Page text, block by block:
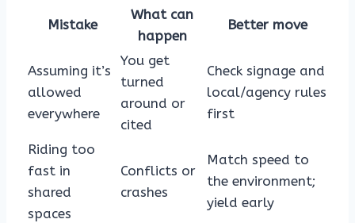
Mistake
What can
happen
Better move
Assuming it’s
allowed
everywhere
You get
turned
around or
cited
Check signage and
local/agency rules
first
Riding too
fast in
shared
spaces
Conflicts or
crashes
Match speed to
the environment;
yield early